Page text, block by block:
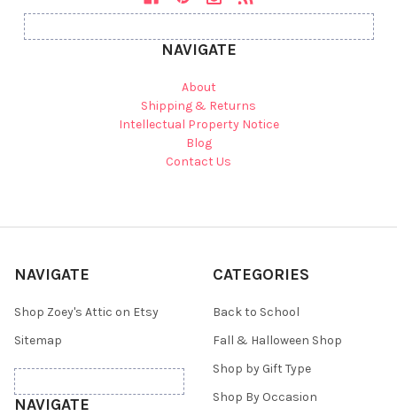
NAVIGATE
About
Shipping & Returns
Intellectual Property Notice
Blog
Contact Us
NAVIGATE
Shop Zoey's Attic on Etsy
Sitemap
NAVIGATE
CATEGORIES
Back to School
Fall & Halloween Shop
Shop by Gift Type
Shop By Occasion